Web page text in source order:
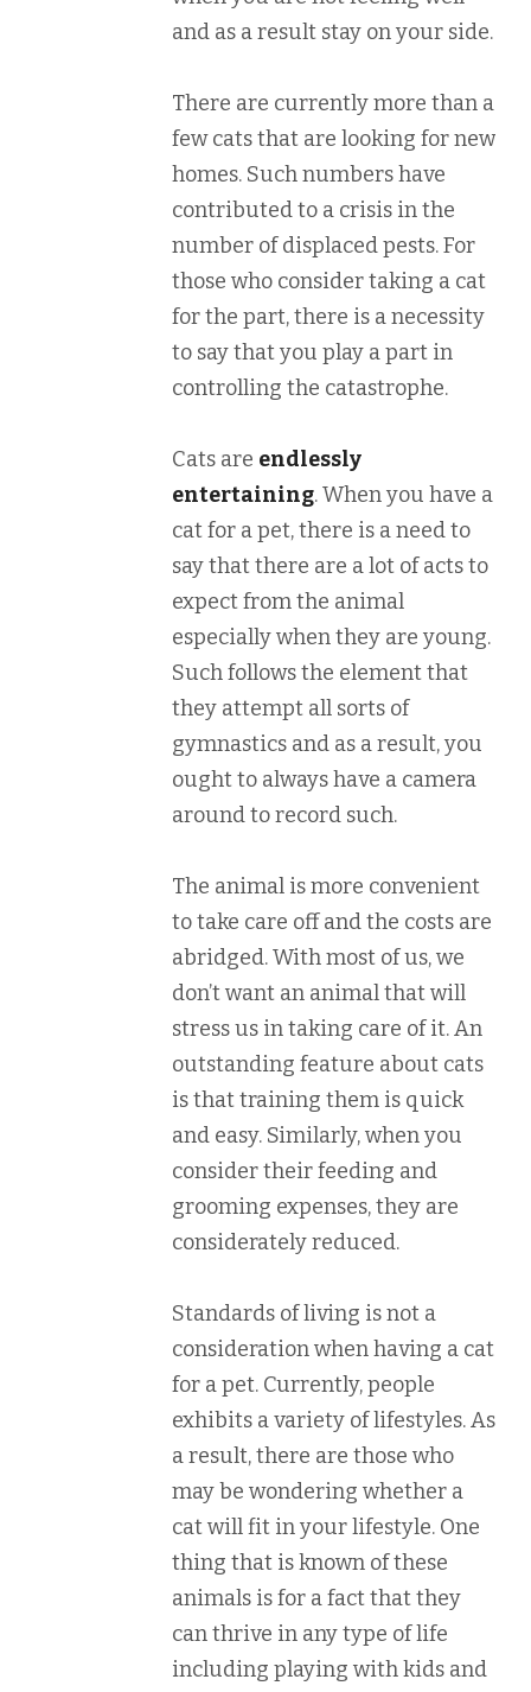
and as a result stay on your side.
There are currently more than a
few cats that are looking for new
homes. Such numbers have
contributed to a crisis in the
number of displaced pests. For
those who consider taking a cat
for the part, there is a necessity
to say that you play a part in
controlling the catastrophe.
Cats are endlessly
entertaining. When you have a
cat for a pet, there is a need to
say that there are a lot of acts to
expect from the animal
especially when they are young.
Such follows the element that
they attempt all sorts of
gymnastics and as a result, you
ought to always have a camera
around to record such.
The animal is more convenient
to take care off and the costs are
abridged. With most of us, we
don’t want an animal that will
stress us in taking care of it. An
outstanding feature about cats
is that training them is quick
and easy. Similarly, when you
consider their feeding and
grooming expenses, they are
considerately reduced.
Standards of living is not a
consideration when having a cat
for a pet. Currently, people
exhibits a variety of lifestyles. As
a result, there are those who
may be wondering whether a
cat will fit in your lifestyle. One
thing that is known of these
animals is for a fact that they
can thrive in any type of life
including playing with kids and